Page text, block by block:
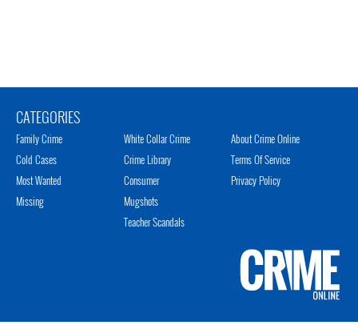
CATEGORIES
Family Crime
Cold Cases
Most Wanted
Missing
White Collar Crime
Crime Library
Consumer
Mugshots
Teacher Scandals
About Crime Online
Terms Of Service
Privacy Policy